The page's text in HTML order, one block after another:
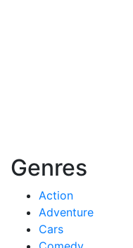
Genres
Action
Adventure
Cars